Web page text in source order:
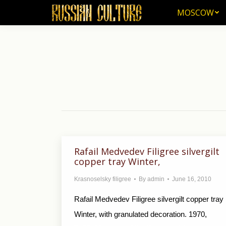
MOSCOW
Rafail Medvedev Filigree silvergilt
copper tray Winter,
Krasnoselsky filigree By admin June 16, 2010
Rafail Medvedev Filigree silvergilt copper tray
Winter, with granulated decoration. 1970,
MOSCOW